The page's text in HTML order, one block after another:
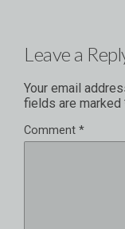
Leave a
Your email
fields are marked
Comment *